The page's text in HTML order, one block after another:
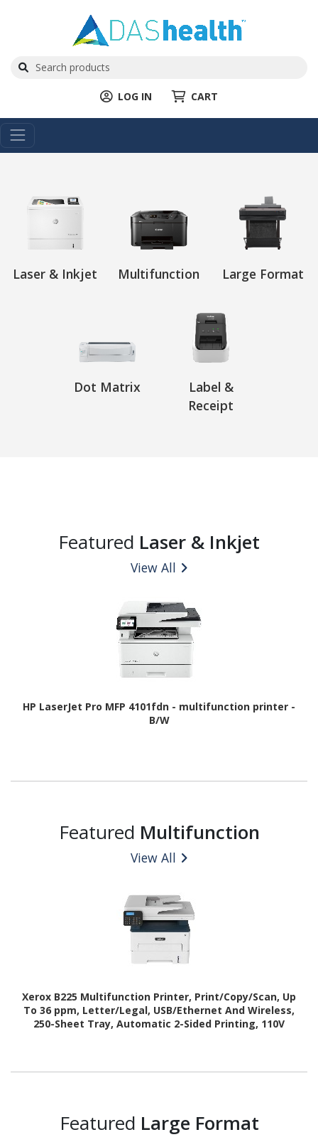
LOG IN CART
Laser & Inkjet Multifunction Large Format
Dot Matrix
Label &
Receipt
Featured Laser & Inkjet
View All
HP LaserJet Pro MFP 4101fdn - multifunction printer -
B/W
Featured Multifunction
View All
Xerox B225 Multifunction Printer, Print/Copy/Scan, Up
To 36 ppm, Letter/Legal, USB/Ethernet And Wireless,
250-Sheet Tray, Automatic 2-Sided Printing, 110V
Featured Large Format